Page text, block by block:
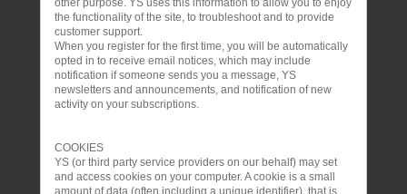
other purpose. YS uses this information to allow you to enjoy
the functionality of the site, to troubleshoot and to provide
customer support.
When you register for the first time, you will be automatically
opted in to receive email notices, which may include
notification if someone sends you a message, YS
newsletters and announcements, and notification of new
activity on your subscriptions.
COOKIES
YS (or third party service providers on our behalf) may set
and access cookies on your computer. A cookie is a small
amount of data (often including a unique identifier), that is